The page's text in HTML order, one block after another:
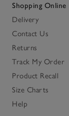
Shopping Online
Delivery
Contact Us
Returns
Track My Order
Product Recall
Size Charts
Help